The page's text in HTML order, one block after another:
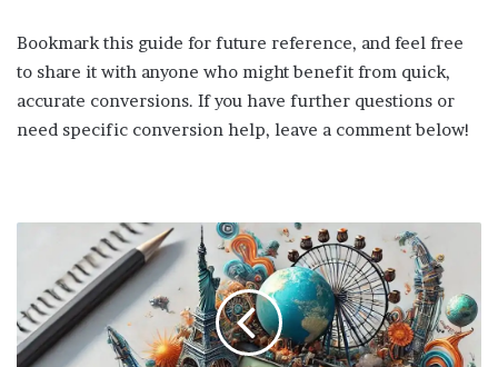
Bookmark this guide for future reference, and feel free
to share it with anyone who might benefit from quick,
accurate conversions. If you have further questions or
need specific conversion help, leave a comment below!